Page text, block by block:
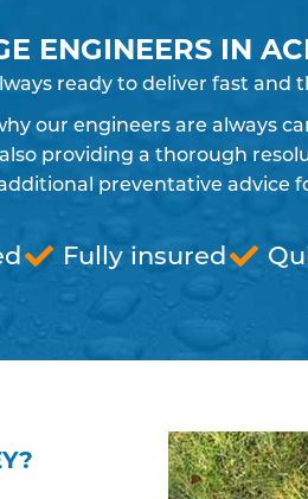
ENGINEERS IN
ready to deliver fast and
our engineers are always
providing a thorough
preventative advice
Fully insured